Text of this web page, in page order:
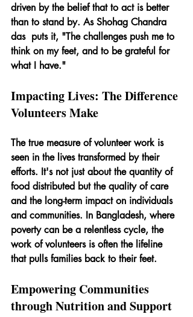
driven by the belief that to act is better
than to stand by. As Shohag Chandra
das  puts it, "The challenges push me to
think on my feet, and to be grateful for
what I have."
Impacting Lives: The Difference
Volunteers Make
The true measure of volunteer work is
seen in the lives transformed by their
efforts. It's not just about the quantity of
food distributed but the quality of care
and the long-term impact on individuals
and communities. In Bangladesh, where
poverty can be a relentless cycle, the
work of volunteers is often the lifeline
that pulls families back to their feet.
Empowering Communities
through Nutrition and Support